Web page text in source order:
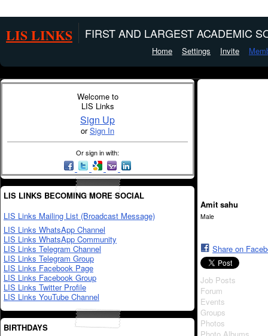
LIS LINKS FIRST AND LARGEST ACADEMIC
Home Settings Invite
Welcome to
LIS Links
Sign Up
orSign In
Or sign in with:
LIS LINKS BECOMING MORE SOCIAL
LIS Links Mailing List (Broadcast Message)
LIS Links WhatsApp Channel
LIS Links WhatsApp Community
LIS Links Telegram Channel
LIS Links Telegram Group
LIS Links Facebook Page
LIS Links Facebook Group
LIS Links Twitter Profile
LIS Links YouTube Channel
BIRTHDAYS
Amit sahu
Male
Share on
Job Posts
Forum
Events
Groups
Photos